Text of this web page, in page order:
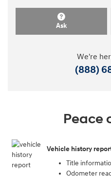
Ask
We're
(888)
Peace
Vehicle history
Title
Odometer